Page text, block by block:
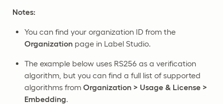
Notes:
You can find your organization ID from the
Organization page in Label Studio.
The example below uses RS256 as a verification
algorithm, but you can find a full list of supported
algorithms from Organization > Usage & License >
Embedding.